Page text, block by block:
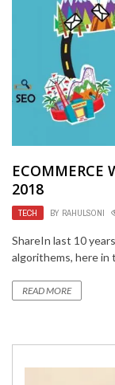
ECOMMERCE
2018
TECH BY RAHULSONI
ShareIn last 10
algorithems, here in
READ MORE